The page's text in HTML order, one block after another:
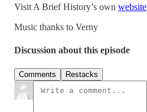
Visit A Brief History’s own website
Music thanks to Verny
Discussion about this episode
Comments Restacks